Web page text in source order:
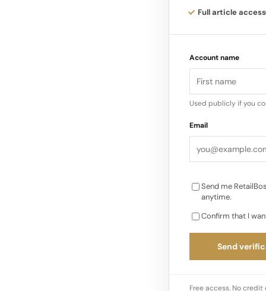
broader learning
Full article access
Account name
Used publicly if you
Email
Send me
anytime.
Confirm that I
Send
Free access. No